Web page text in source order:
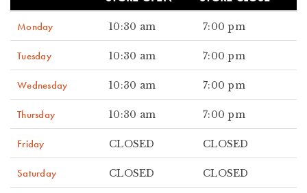
Monday 10:30 am 7:00 pm
Tuesday 10:30 am 7:00 pm
Wednesday 10:30 am 7:00 pm
Thursday 10:30 am 7:00 pm
Friday CLOSED CLOSED
Saturday CLOSED CLOSED